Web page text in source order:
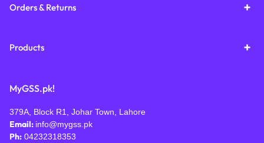
Orders & Returns
Products
MyGSS.pk!
379A, Block R1, Johar Town, Lahore
Email: info@mygss.pk
Ph: 04232318353